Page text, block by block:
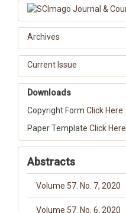
Archives
Current Issue
Downloads
Copyright Form Click Here
Paper Template Click Here
Abstracts
Volume 57. No. 7, 2020
Volume 57. No. 6, 2020